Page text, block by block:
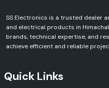
Rexnord AC Axial Fan
Industrial Axial Cooling Fans
Advantages
High-performance cooling
SS Electronics is a trusted dealer
and electrical products in
brands, technical expertise, and
achieve efficient and reliable
Quick Links